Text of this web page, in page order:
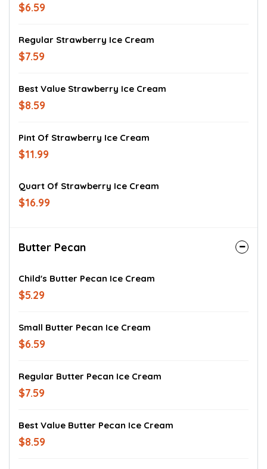
$6.59
Regular Strawberry Ice Cream
$7.59
Best Value Strawberry Ice Cream
$8.59
Pint Of Strawberry Ice Cream
$11.99
Quart Of Strawberry Ice Cream
$16.99
Butter Pecan
Child's Butter Pecan Ice Cream
$5.29
Small Butter Pecan Ice Cream
$6.59
Regular Butter Pecan Ice Cream
$7.59
Best Value Butter Pecan Ice Cream
$8.59